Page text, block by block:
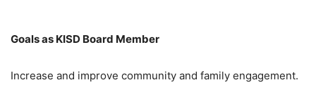
Goals as KISD Board Member
Increase and improve community and family engagement.